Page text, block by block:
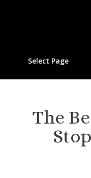
Select Page
The